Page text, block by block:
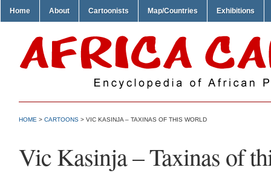
Home About Cartoonists Map/Countries Exhibitions
HOME > CARTOONS > VIC KASINJA – TAXINAS OF THIS WORLD
Vic Kasinja – Taxinas of